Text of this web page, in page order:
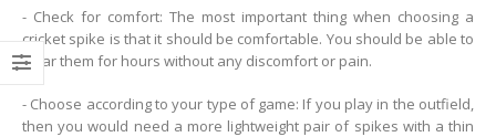
- Check for comfort: The most important thing when choosing a
cricket spike is that it should be comfortable. You should be able to
wear them for hours without any discomfort or pain.
- Choose according to your type of game: If you play in the outfield,
then you would need a more lightweight pair of spikes with a thin